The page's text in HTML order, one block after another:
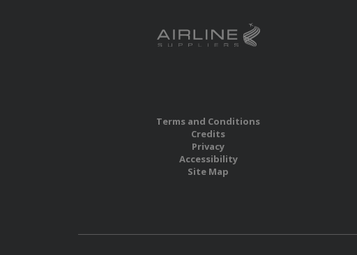
Terms and Conditions
Credits
Privacy
Accessibility
Site Map